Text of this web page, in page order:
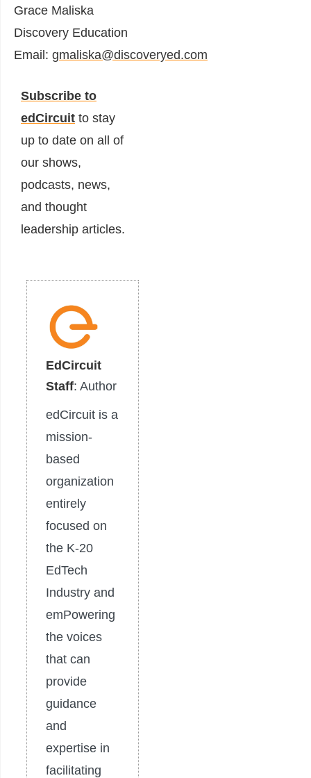
Grace Maliska
Discovery Education
Email: gmaliska@discoveryed.com
Subscribe to
edCircuit to stay
up to date on all of
our shows,
podcasts, news,
and thought
leadership articles.
EdCircuit
Staff: Author
edCircuit is a
mission-
based
organization
entirely
focused on
the K-20
EdTech
Industry and
emPowering
the voices
that can
provide
guidance
and
expertise in
facilitating